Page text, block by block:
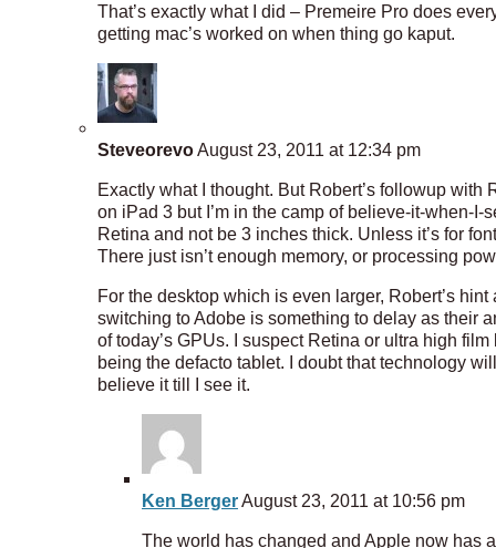
That’s exactly what I did – Premeire Pro does
getting mac’s worked on when thing go kaput.
SteveorevoAugust 23, 2011 at 12:34 pm
Exactly what I thought. But Robert’s followup
on iPad 3 but I’m in the camp of believe-it-when-
Retina and not be 3 inches thick. Unless it’s for
There just isn’t enough memory, or processing
For the desktop which is even larger, Robert’s
switching to Adobe is something to delay as their
of today’s GPUs. I suspect Retina or ultra high
being the defacto tablet. I doubt that technology
believe it till I see it.
Ken BergerAugust 23, 2011 at 10:56 pm
The world has changed and Apple now has